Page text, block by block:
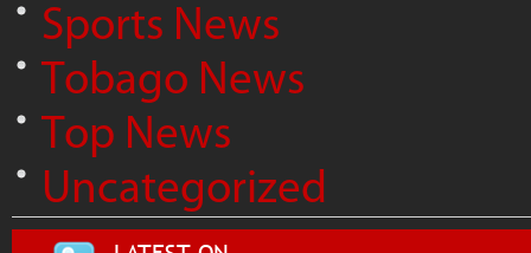
Sports News
Tobago News
Top News
Uncategorized